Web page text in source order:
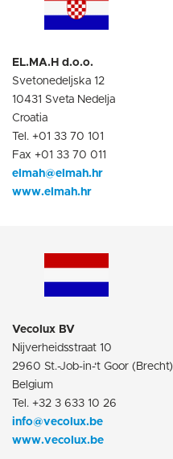
EL.MA.H d.o.o.
Svetonedeljska 12
10431 Sveta Nedelja
Croatia
Tel. +01 33 70 101
Fax +01 33 70 011
elmah@elmah.hr
www.elmah.hr
Vecolux BV
Nijverheidsstraat 10
2960 St.-Job-in-‘t Goor (Brecht)
Belgium
Tel. +32 3 633 10 26
info@vecolux.be
www.vecolux.be